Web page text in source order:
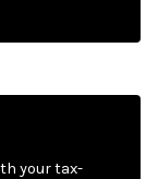
your tax-